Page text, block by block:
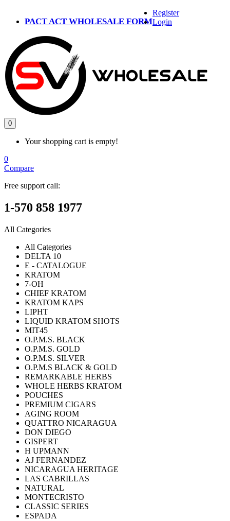
PACT ACT WHOLESALE FORM
Register
Login
0
Your shopping cart is empty!
0
Compare
Free support call:
1-570 858 1977
All Categories
All Categories
DELTA 10
E - CATALOGUE
KRATOM
7-OH
CHIEF KRATOM
KRATOM KAPS
LIPHT
LIQUID KRATOM SHOTS
MIT45
O.P.M.S. BLACK
O.P.M.S. GOLD
O.P.M.S. SILVER
O.P.M.S BLACK & GOLD
REMARKABLE HERBS
WHOLE HERBS KRATOM
POUCHES
PREMIUM CIGARS
AGING ROOM
QUATTRO NICARAGUA
DON DIEGO
GISPERT
H UPMANN
AJ FERNANDEZ
NICARAGUA HERITAGE
LAS CABRILLAS
NATURAL
MONTECRISTO
CLASSIC SERIES
ESPADA